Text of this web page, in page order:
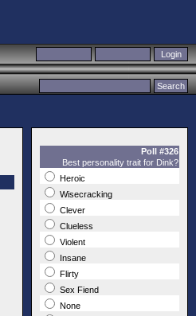
Poll #326
Best personality trait for Dink?
Heroic
Wisecracking
Clever
Clueless
Violent
Insane
Flirty
Sex Fiend
None